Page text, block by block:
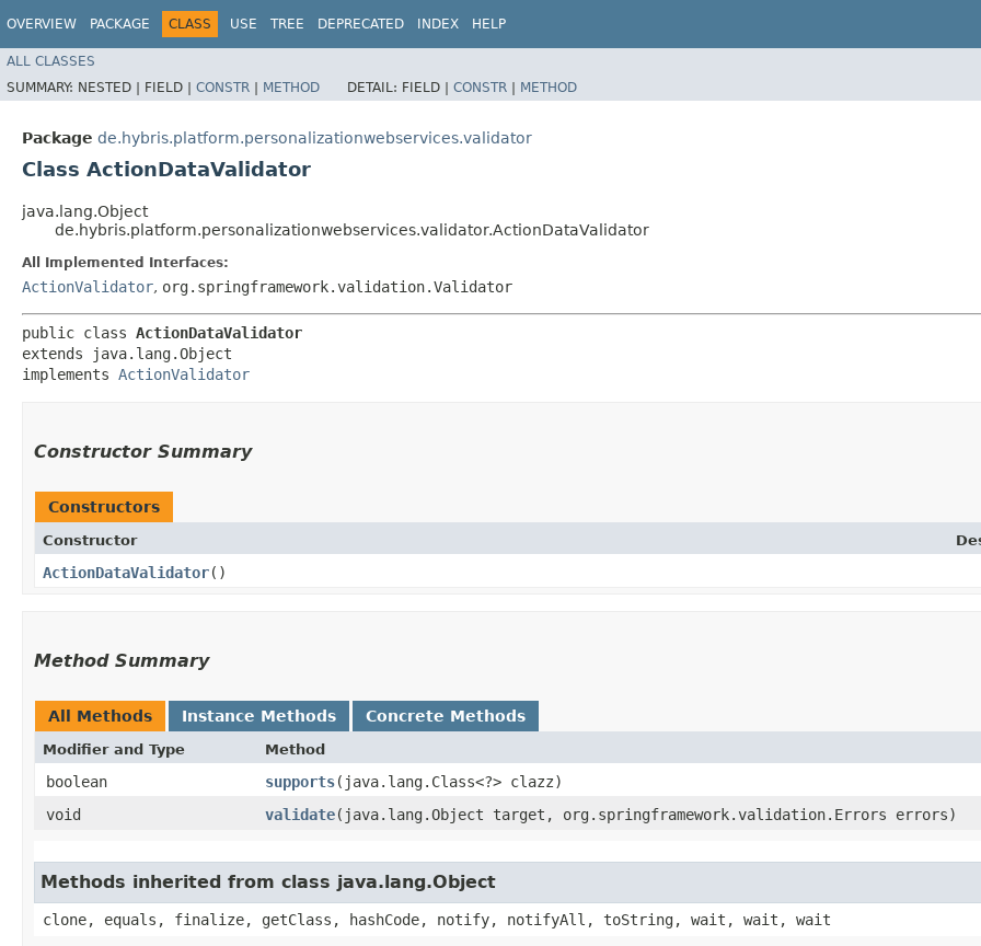
OVERVIEW PACKAGE CLASS USE TREE DEPRECATED INDEX HELP
ALL CLASSES
SUMMARY: NESTED | FIELD | CONSTR | METHOD DETAIL: FIELD | CONSTR | METHOD
Package de.hybris.platform.personalizationwebservices.validator
Class ActionDataValidator
java.lang.Object
de.hybris.platform.personalizationwebservices.validator.ActionDataValidator
All Implemented Interfaces:
ActionValidator, org.springframework.validation.Validator
public class ActionDataValidator
extends java.lang.Object
implements ActionValidator
Constructor Summary
Constructors
Constructor
ActionDataValidator()
Method Summary
All Methods Instance Methods Concrete Methods
Modifier and Type Method
boolean supports​(java.lang.Class<?> clazz)
void
validate​(java.lang.Object target, org.springframework.validation.Errors errors)
Methods inherited from class java.lang.Object
clone, equals, finalize, getClass, hashCode, notify, notifyAll, toString, wait, wait, wait